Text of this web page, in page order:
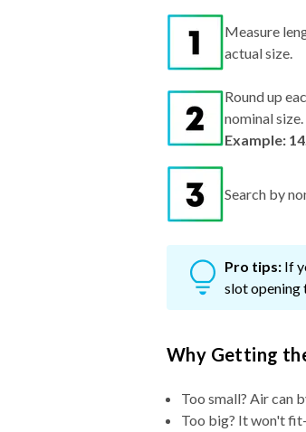
Measure
actual size.
Round up
nominal size.
Example:
Search by
Pro tips: If
slot opening
Why Getting
Too small? Air can
Too big? It won't